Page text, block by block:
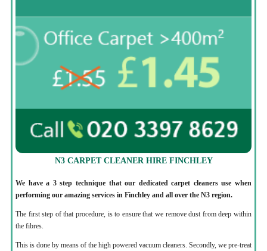
N3 CARPET CLEANER HIRE FINCHLEY
We have a 3 step technique that our dedicated carpet cleaners use when
performing our amazing services in Finchley and all over the N3 region.
The first step of that procedure, is to ensure that we remove dust from deep within
the fibres.
This is done by means of the high powered vacuum cleaners. Secondly, we pre-treat